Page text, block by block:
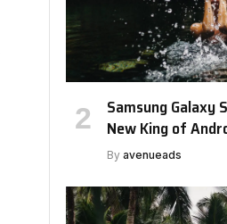
Samsung Galaxy
New King of
By avenueads